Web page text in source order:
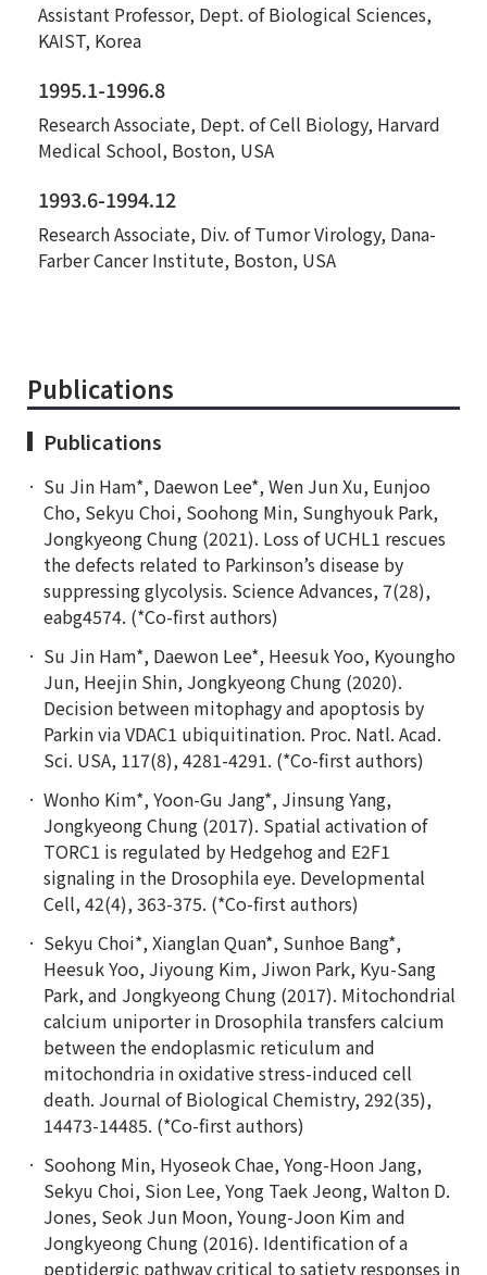
Assistant Professor, Dept. of Biological Sciences,
KAIST, Korea
1995.1-1996.8
Research Associate, Dept. of Cell Biology, Harvard
Medical School, Boston, USA
1993.6-1994.12
Research Associate, Div. of Tumor Virology, Dana-
Farber Cancer Institute, Boston, USA
Publications
Publications
Su Jin Ham*, Daewon Lee*, Wen Jun Xu, Eunjoo
Cho, Sekyu Choi, Soohong Min, Sunghyouk Park,
Jongkyeong Chung (2021). Loss of UCHL1 rescues
the defects related to Parkinson’s disease by
suppressing glycolysis. Science Advances, 7(28),
eabg4574. (*Co-first authors)
Su Jin Ham*, Daewon Lee*, Heesuk Yoo, Kyoungho
Jun, Heejin Shin, Jongkyeong Chung (2020).
Decision between mitophagy and apoptosis by
Parkin via VDAC1 ubiquitination. Proc. Natl. Acad.
Sci. USA, 117(8), 4281-4291. (*Co-first authors)
Wonho Kim*, Yoon-Gu Jang*, Jinsung Yang,
Jongkyeong Chung (2017). Spatial activation of
TORC1 is regulated by Hedgehog and E2F1
signaling in the Drosophila eye. Developmental
Cell, 42(4), 363-375. (*Co-first authors)
Sekyu Choi*, Xianglan Quan*, Sunhoe Bang*,
Heesuk Yoo, Jiyoung Kim, Jiwon Park, Kyu-Sang
Park, and Jongkyeong Chung (2017). Mitochondrial
calcium uniporter in Drosophila transfers calcium
between the endoplasmic reticulum and
mitochondria in oxidative stress-induced cell
death. Journal of Biological Chemistry, 292(35),
14473-14485. (*Co-first authors)
Soohong Min, Hyoseok Chae, Yong-Hoon Jang,
Sekyu Choi, Sion Lee, Yong Taek Jeong, Walton D.
Jones, Seok Jun Moon, Young-Joon Kim and
Jongkyeong Chung (2016). Identification of a
peptidergic pathway critical to satiety responses in